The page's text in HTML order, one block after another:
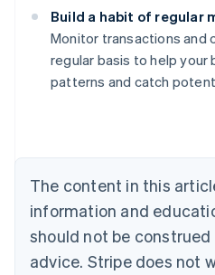
Build a habit of regular
Monitor transactions and
regular basis to help your
patterns and catch
The content in this
information and
should not be
advice. Stripe does not
Australia
English
Austria
Brazil
Bulgaria
English
Canada
English Français
Croatia